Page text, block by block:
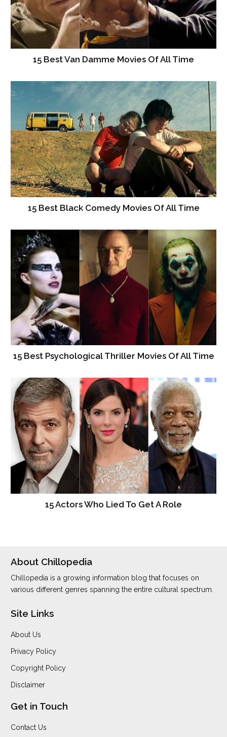
15 Best Van Damme Movies Of All Time
15 Best Black Comedy Movies Of All Time
15 Best Psychological Thriller Movies Of All Time
15 Actors Who Lied To Get A Role
About Chillopedia
Chillopedia is a growing information blog that focuses on
various different genres spanning the entire cultural spectrum.
Site Links
About Us
Privacy Policy
Copyright Policy
Disclaimer
Get in Touch
Contact Us